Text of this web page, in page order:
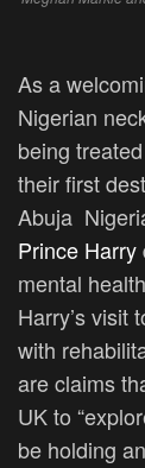
As a
Nigerian
being
their first
Abuja
Prince Harry
mental
Harry’s visit
with
are claims
UK to
be holding